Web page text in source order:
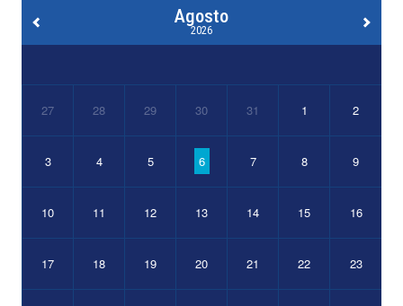
Agosto
2026
27 28 29 30 31 1 2
3 4 5 6 7 8 9
10 11 12 13 14 15 16
17 18 19 20 21 22 23